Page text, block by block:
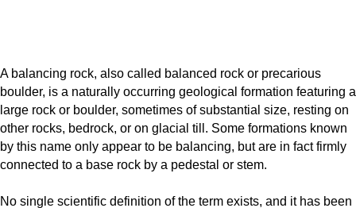
A balancing rock, also called balanced rock or precarious
boulder, is a naturally occurring geological formation featuring a
large rock or boulder, sometimes of substantial size, resting on
other rocks, bedrock, or on glacial till. Some formations known
by this name only appear to be balancing, but are in fact firmly
connected to a base rock by a pedestal or stem.
No single scientific definition of the term exists, and it has been